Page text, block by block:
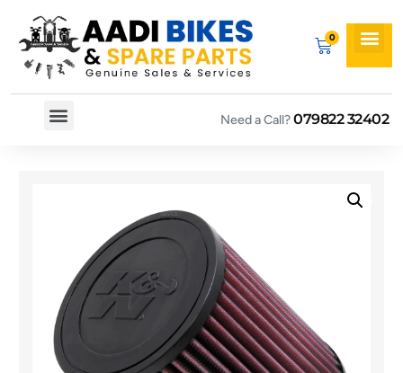
Need a Call?079822 32402